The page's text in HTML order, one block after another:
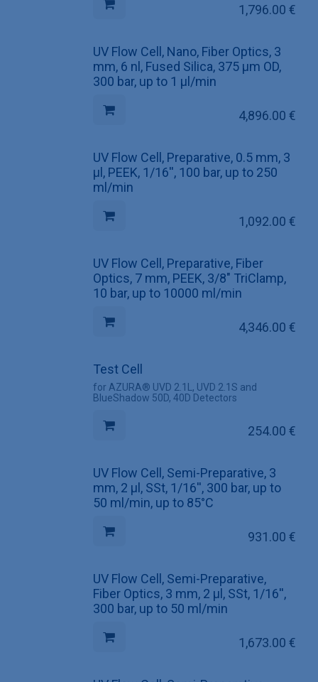
1,796.00 €
UV Flow Cell, Nano, Fiber Optics, 3
mm, 6 nl, Fused Silica, 375 µm OD,
300 bar, up to 1 µl/min
4,896.00 €
UV Flow Cell, Preparative, 0.5 mm, 3
µl, PEEK, 1/16'', 100 bar, up to 250
ml/min
1,092.00 €
UV Flow Cell, Preparative, Fiber
Optics, 7 mm, PEEK, 3/8" TriClamp,
10 bar, up to 10000 ml/min
4,346.00 €
Test Cell
for AZURA® UVD 2.1L, UVD 2.1S and
BlueShadow 50D, 40D Detectors
254.00 €
UV Flow Cell, Semi-Preparative, 3
mm, 2 µl, SSt, 1/16'', 300 bar, up to
50 ml/min, up to 85°C
931.00 €
UV Flow Cell, Semi-Preparative,
Fiber Optics, 3 mm, 2 µl, SSt, 1/16'',
300 bar, up to 50 ml/min
1,673.00 €